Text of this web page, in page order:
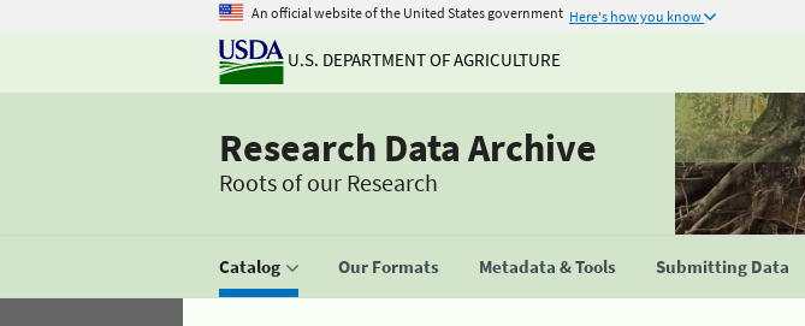
An official website of the United States government Here's how you know
U.S. DEPARTMENT OF AGRICULTURE
Research Data Archive
Roots of our Research
Catalog Our Formats Metadata & Tools Submitting Data